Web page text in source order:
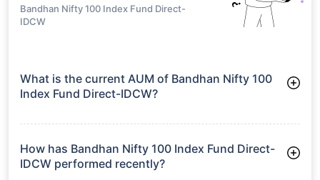
Bandhan Nifty 100 Index Fund Direct-
IDCW
What is the current AUM of Bandhan Nifty 100
Index Fund Direct-IDCW?
IDCW manages assets worth ₹244.0 crore
How has Bandhan Nifty 100 Index Fund Direct-
IDCW performed recently?